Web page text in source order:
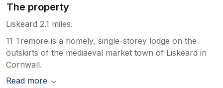
The property
Liskeard 2.1 miles.
11 Tremore is a homely, single-storey lodge on the
outskirts of the mediaeval market town of Liskeard in
Cornwall.
Read more